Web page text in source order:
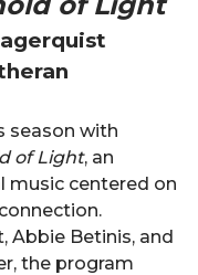
season with
of Light, an
music centered on
Abbie Betinis, and
the program